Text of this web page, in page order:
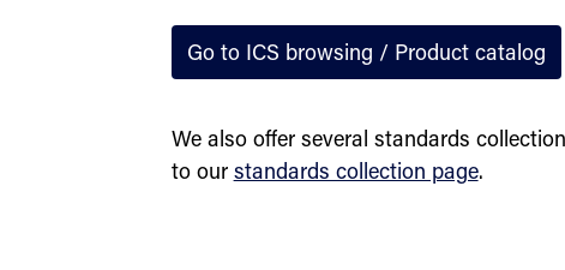
Go to ICS browsing / Product catalog
We also offer several standards
to our standards collection page.